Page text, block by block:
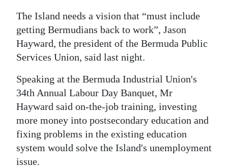
Podcast
Jobs
Obituaries
Weather
Digital
edition
The Island needs a vision that “must include
getting Bermudians back to work”, Jason
Hayward, the president of the Bermuda Public
Services Union, said last night.
Speaking at the Bermuda Industrial Union's
34th Annual Labour Day Banquet, Mr
Hayward said on-the-job training, investing
more money into postsecondary education and
fixing problems in the existing education
system would solve the Island's unemployment
issue.